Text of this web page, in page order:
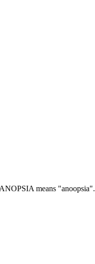
means "anoopsia".